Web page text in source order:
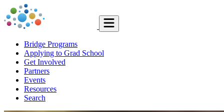
Bridge Programs
Applying to Grad School
Get Involved
Partners
Events
Resources
Search